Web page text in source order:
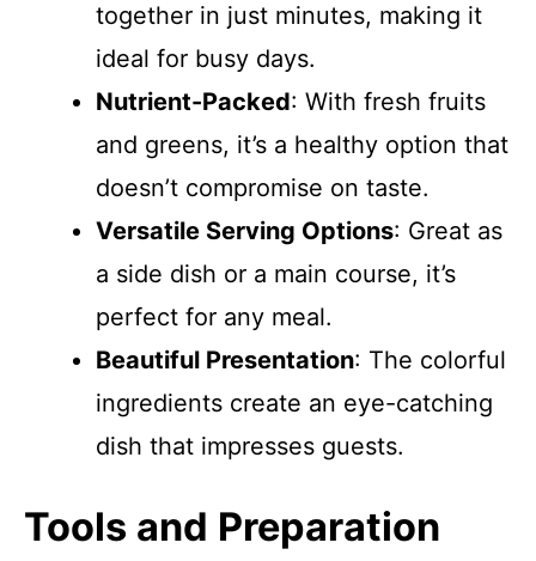
together in just minutes, making it
ideal for busy days.
Nutrient-Packed: With fresh fruits
and greens, it’s a healthy option that
doesn’t compromise on taste.
Versatile Serving Options: Great as
a side dish or a main course, it’s
perfect for any meal.
Beautiful Presentation: The colorful
ingredients create an eye-catching
dish that impresses guests.
Tools and Preparation